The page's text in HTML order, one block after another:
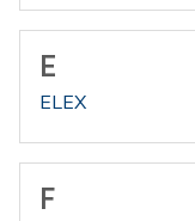
E
ELEX
F